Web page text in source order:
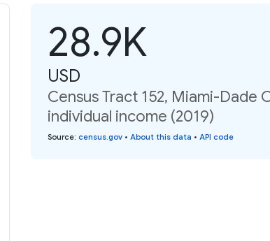
28.9K
USD
Census Tract 152, Miami-Dade
individual income (2019)
Source: census.gov • About this data • API code